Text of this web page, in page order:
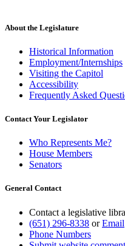
end
About the Legislature
Historical Information
Employment/Internships
Visiting the Capitol
Accessibility
Frequently Asked
Contact Your Legislator
Who Represents Me?
House Members
Senators
General Contact
Contact a legislative
(651) 296-8338 orEmail
Phone Numbers